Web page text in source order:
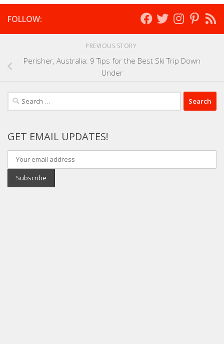
FOLLOW:
PREVIOUS STORY
Perisher, Australia: 9 Tips for the Best Ski Trip Down
Under
Search
for:
GET EMAIL UPDATES!